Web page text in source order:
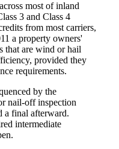
most of inland
3 and Class 4
from most carriers,
a property owners'
that are wind or hail
provided they
requirements.
by the
nail-off inspection
a final afterward.
intermediate